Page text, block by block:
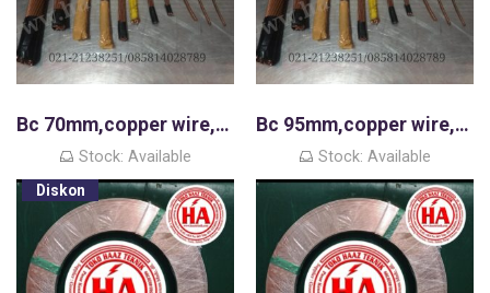
Bc 70mm,copper wire,kawat tembaga murni
Stock: Available
Bc 95mm,copper wire,kawat tembaga murni
Stock: Available
Diskon